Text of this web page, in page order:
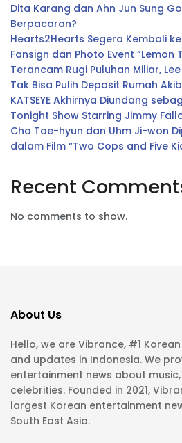
Dita Karang dan Ahn Jun Sung
Berpacaran?
Hearts2Hearts Segera Kembali
Fansign dan Photo Event “Lemon
Terancam Rugi Puluhan Miliar,
Tak Bisa Pulih Deposit Rumah
KATSEYE Akhirnya Diundang
Tonight Show Starring Jimmy
Cha Tae-hyun dan Uhm Ji-won
dalam Film “Two Cops and Five
Recent
No comments to show.
About Us
Hello, we are Vibrance, #1
and updates in Indonesia. We
entertainment news about music,
celebrities. Founded in 2021,
largest Korean entertainment
South East Asia.